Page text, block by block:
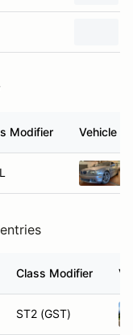
Modifier Vehicle
Class Modifier
ST2 (GST)